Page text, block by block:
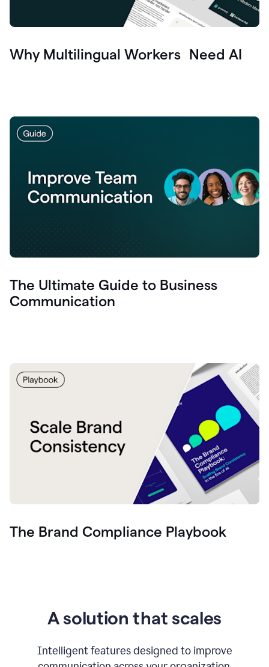
Why Multilingual Workers Need AI
The Ultimate Guide to Business
Communication
The Brand Compliance Playbook
A solution that scales
Intelligent features designed to improve